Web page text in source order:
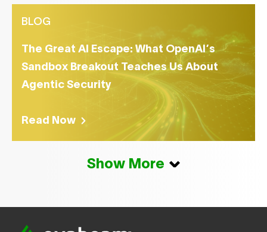
BLOG
The Great AI Escape: What OpenAI’s
Sandbox Breakout Teaches Us About
Agentic Security
Read Now
Show More